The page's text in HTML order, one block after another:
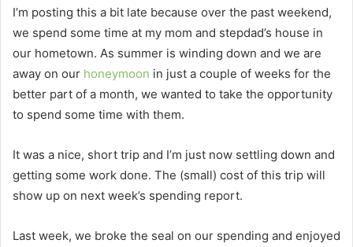
I’m posting this a bit late because over the past weekend,
we spend some time at my mom and stepdad’s house in
our hometown. As summer is winding down and we are
away on our honeymoon in just a couple of weeks for the
better part of a month, we wanted to take the opportunity
to spend some time with them.
It was a nice, short trip and I’m just now settling down and
getting some work done. The (small) cost of this trip will
show up on next week’s spending report.
Last week, we broke the seal on our spending and enjoyed